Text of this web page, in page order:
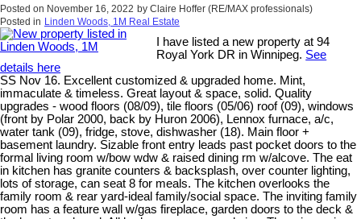
Posted on November 16, 2022 by Claire Hoffer (RE/MAX professionals)
Posted in Linden Woods, 1M Real Estate
I have listed a new property at 94
Royal York DR in Winnipeg. See
details here
SS Nov 16. Excellent customized & upgraded home. Mint,
immaculate & timeless. Great layout & space, solid. Quality
upgrades - wood floors (08/09), tile floors (05/06) roof (09), windows
(front by Polar 2000, back by Huron 2006), Lennox furnace, a/c,
water tank (09), fridge, stove, dishwasher (18). Main floor +
basement laundry. Sizable front entry leads past pocket doors to the
formal living room w/bow wdw & raised dining rm w/alcove. The eat
in kitchen has granite counters & backsplash, over counter lighting,
lots of storage, can seat 8 for meals. The kitchen overlooks the
family room & rear yard-ideal family/social space. The inviting family
room has a feature wall w/gas fireplace, garden doors to the deck &